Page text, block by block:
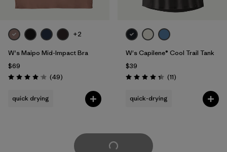
+2
W's Maipo Mid-Impact Bra
$69
Rating: 4.1 / 5 (49Reviews
)
quick drying
W's Capilene® Cool Trail Tank
$39
Rating: 4.4 / 5 (11Reviews
)
quick-drying
Load More